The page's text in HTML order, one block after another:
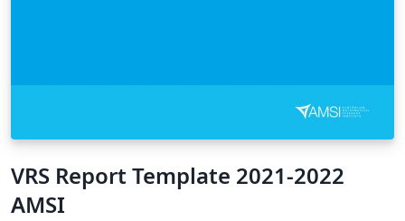
VRS Report Template 2021-2022
AMSI